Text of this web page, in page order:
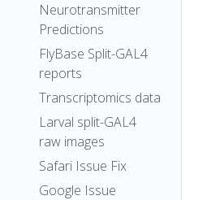
Neurotransmitter
Predictions
FlyBase Split-GAL4
reports
Transcriptomics data
Larval split-GAL4
raw images
Safari Issue Fix
Google Issue